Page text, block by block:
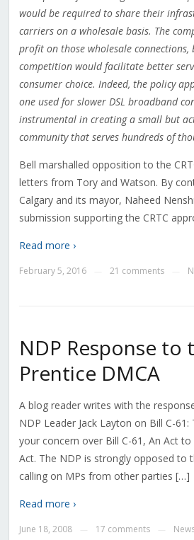
would be required to share their
carriers on a wholesale basis. The
profit on those wholesale connections,
competition would facilitate better
consumer choice. Indeed, the policy
one used for slower DSL broadband
instrumental in creating a small but
community that serves hundreds of
Bell marshalled opposition to the
letters from Tory and Watson. By
Calgary and its mayor, Naheed
submission supporting the CRTC
Read more ›
February 5, 2016 21 comments
NDP Response to
Prentice DMCA
A blog reader writes with the
NDP Leader Jack Layton on Bill C-
your concern over Bill C-61, An Act
Act. The NDP is strongly opposed to
calling on MPs from other parties […]
Read more ›
June 18, 2008 17 comments